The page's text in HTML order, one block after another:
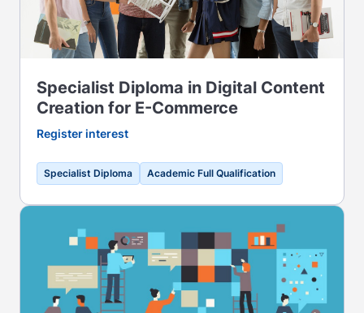
Specialist Diploma in Digital Content
Creation for E-Commerce
Register interest
Specialist Diploma Academic Full Qualification